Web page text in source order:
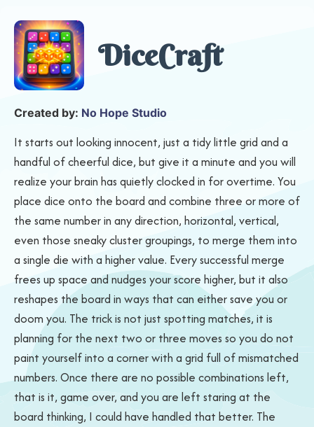
DiceCraft
Created by: No Hope Studio
It starts out looking innocent, just a tidy little grid and a
handful of cheerful dice, but give it a minute and you will
realize your brain has quietly clocked in for overtime. You
place dice onto the board and combine three or more of
the same number in any direction, horizontal, vertical,
even those sneaky cluster groupings, to merge them into
a single die with a higher value. Every successful merge
frees up space and nudges your score higher, but it also
reshapes the board in ways that can either save you or
doom you. The trick is not just spotting matches, it is
planning for the next two or three moves so you do not
paint yourself into a corner with a grid full of mismatched
numbers. Once there are no possible combinations left,
that is it, game over, and you are left staring at the
board thinking, I could have handled that better. The